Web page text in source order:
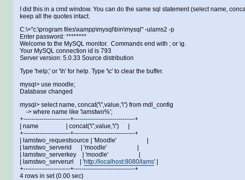
I did this in a cmd window. You can do the same sql statement (select name,
keep all the quotes intact.
C:\>"c:\program files\xampp\mysql\bin\mysql" -ulams2 -p
Enter password: ********
Welcome to the MySQL monitor. Commands end with ; or \g.
Your MySQL connection id is 793
Server version: 5.0.33 Source distribution
Type 'help;' or '\h' for help. Type '\c' to clear the buffer.
mysql> use moodle;
Database changed
mysql> select name, concat('\'',value,'\'') from mdl_config
-> where name like 'lamstwo%';
+-----------------------+------------------------------+
| name | concat('\'',value,'\'') |
+-----------------------+------------------------------+
| lamstwo_requestsource | 'Moodle' |
| lamstwo_serverid | 'moodle' |
| lamstwo_serverkey | 'moodle' |
| lamstwo_serverurl | 'http://localhost:8080/lams' |
+-----------------------+------------------------------+
4 rows in set (0.00 sec)